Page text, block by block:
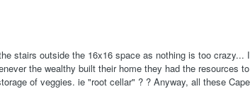
stairs outside the 16x16 space as nothing is too crazy...
the wealthy built their home they had the resources
of veggies. ie "root cellar" ? ? Anyway, all these